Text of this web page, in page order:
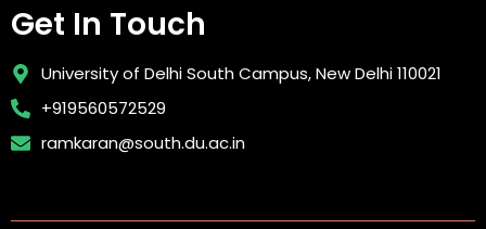
Get In Touch
University of Delhi South Campus, New Delhi 110021
+919560572529
ramkaran@south.du.ac.in